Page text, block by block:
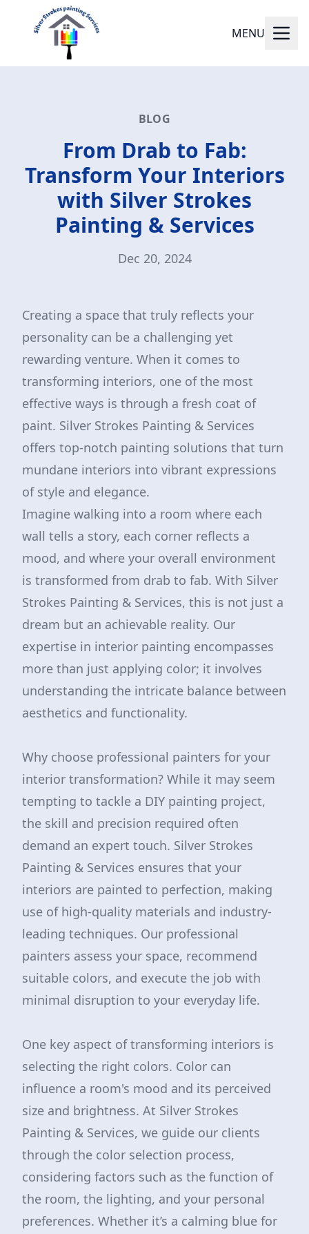
MENU
BLOG
From Drab to Fab:
Transform Your Interiors
with Silver Strokes
Painting & Services
Dec 20, 2024
Creating a space that truly reflects your
personality can be a challenging yet
rewarding venture. When it comes to
transforming interiors, one of the most
effective ways is through a fresh coat of
paint. Silver Strokes Painting & Services
offers top-notch painting solutions that turn
mundane interiors into vibrant expressions
of style and elegance.
Imagine walking into a room where each
wall tells a story, each corner reflects a
mood, and where your overall environment
is transformed from drab to fab. With Silver
Strokes Painting & Services, this is not just a
dream but an achievable reality. Our
expertise in interior painting encompasses
more than just applying color; it involves
understanding the intricate balance between
aesthetics and functionality.
Why choose professional painters for your
interior transformation? While it may seem
tempting to tackle a DIY painting project,
the skill and precision required often
demand an expert touch. Silver Strokes
Painting & Services ensures that your
interiors are painted to perfection, making
use of high-quality materials and industry-
leading techniques. Our professional
painters assess your space, recommend
suitable colors, and execute the job with
minimal disruption to your everyday life.
One key aspect of transforming interiors is
selecting the right colors. Color can
influence a room's mood and its perceived
size and brightness. At Silver Strokes
Painting & Services, we guide our clients
through the color selection process,
considering factors such as the function of
the room, the lighting, and your personal
preferences. Whether it’s a calming blue for